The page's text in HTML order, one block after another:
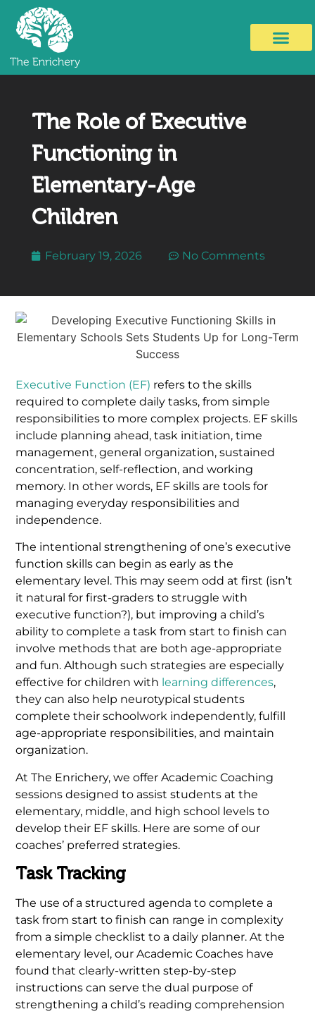
The Role of Executive
Functioning in
Elementary-Age
Children
February 19, 2026 No Comments
Executive Function (EF) refers to the skills
required to complete daily tasks, from simple
responsibilities to more complex projects. EF skills
include planning ahead, task initiation, time
management, general organization, sustained
concentration, self-reflection, and working
memory. In other words, EF skills are tools for
managing everyday responsibilities and
independence.
The intentional strengthening of one’s executive
function skills can begin as early as the
elementary level. This may seem odd at first (isn’t
it natural for first-graders to struggle with
executive function?), but improving a child’s
ability to complete a task from start to finish can
involve methods that are both age-appropriate
and fun. Although such strategies are especially
effective for children with learning differences,
they can also help neurotypical students
complete their schoolwork independently, fulfill
age-appropriate responsibilities, and maintain
organization.
At The Enrichery, we offer Academic Coaching
sessions designed to assist students at the
elementary, middle, and high school levels to
develop their EF skills. Here are some of our
coaches’ preferred strategies.
Task Tracking
The use of a structured agenda to complete a
task from start to finish can range in complexity
from a simple checklist to a daily planner. At the
elementary level, our Academic Coaches have
found that clearly-written step-by-step
instructions can serve the dual purpose of
strengthening a child’s reading comprehension